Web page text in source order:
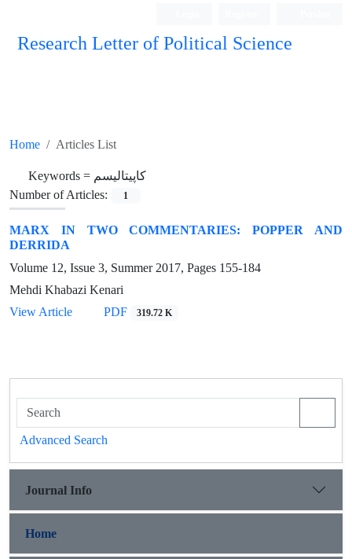
Research Letter of Political Science
Home Articles List
Keywords = کاپیتالیسم
Number of Articles:
1
MARX IN TWO COMMENTARIES: POPPER AND
DERRIDA
Volume 12, Issue 3, Summer 2017, Pages 155-184
Mehdi Khabazi Kenari
View Article
PDF 319.72 K
Advanced Search
Journal Info
Home